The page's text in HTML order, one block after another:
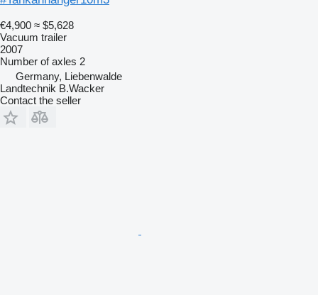
€4,900 ≈ $5,628
Vacuum trailer
2007
Number of axles 2
Germany, Liebenwalde
Landtechnik B.Wacker
Contact the seller